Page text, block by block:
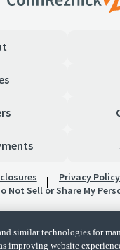
Privacy Policy
Not Sell or Share My
similar technologies for
improving website